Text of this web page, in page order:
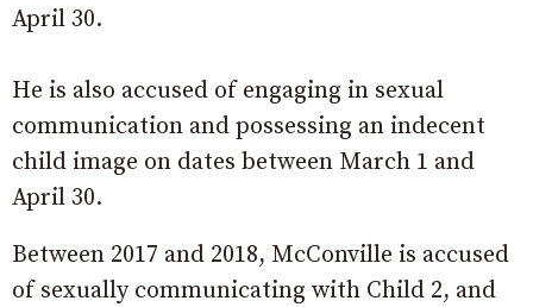
April 30.
He is also accused of engaging in sexual
communication and possessing an indecent
child image on dates between March 1 and
April 30.
Between 2017 and 2018, McConville is accused
of sexually communicating with Child 2, and